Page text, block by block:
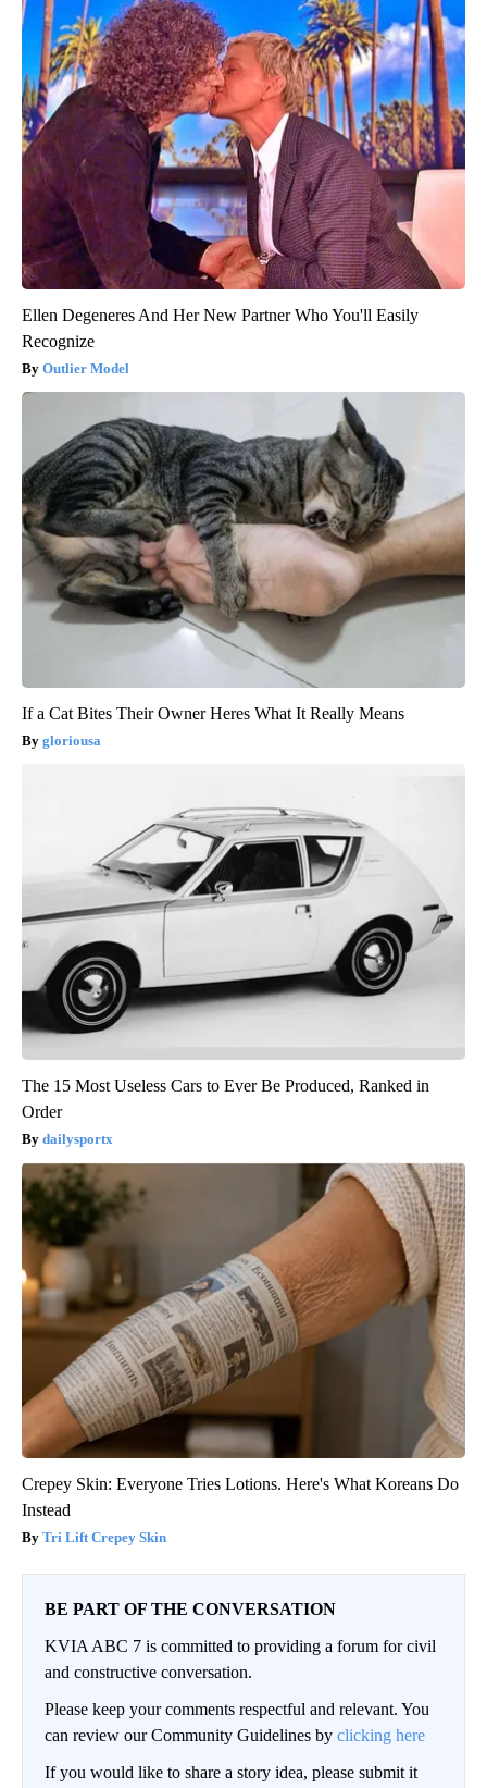
Ellen Degeneres And Her New Partner Who You'll Easily
Recognize
Outlier Model
If a Cat Bites Their Owner Heres What It Really Means
gloriousa
The 15 Most Useless Cars to Ever Be Produced, Ranked in
Order
dailysportx
Crepey Skin: Everyone Tries Lotions. Here's What Koreans Do
Instead
Tri Lift Crepey Skin
BE PART OF THE CONVERSATION
KVIA ABC 7 is committed to providing a forum for civil
and constructive conversation.
Please keep your comments respectful and relevant. You
can review our Community Guidelines by clicking here
If you would like to share a story idea, please submit it